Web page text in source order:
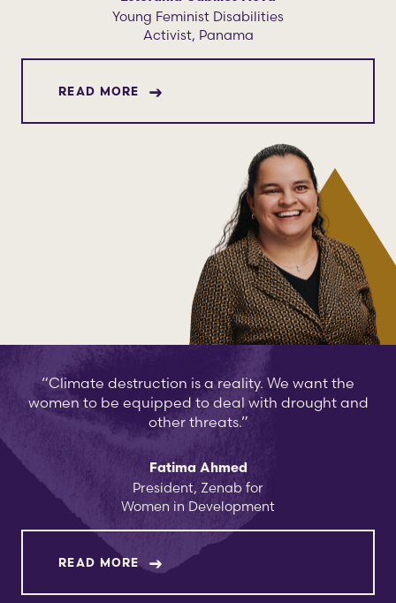
Young Feminist Disabilities
Activist, Panama
READ MORE ABOUT ESTEFANÍA CUBILLOS NOVA
“Climate destruction is a reality. We want the
women to be equipped to deal with drought and
other threats.”
Fatima Ahmed
President, Zenab for
Women in Development
READ MORE ABOUT FATIMA AHMED